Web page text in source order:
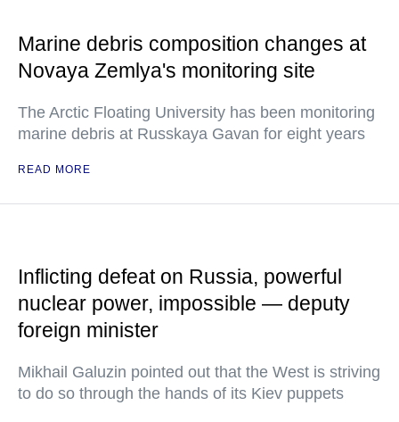
Marine debris composition changes at
Novaya Zemlya's monitoring site
The Arctic Floating University has been monitoring
marine debris at Russkaya Gavan for eight years
READ MORE
Inflicting defeat on Russia, powerful
nuclear power, impossible — deputy
foreign minister
Mikhail Galuzin pointed out that the West is striving
to do so through the hands of its Kiev puppets